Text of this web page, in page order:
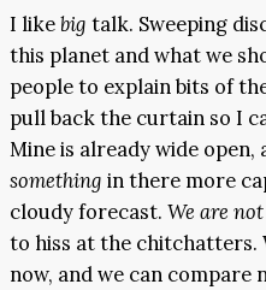
I likebig talk. Sweeping
this planet and what we
people to explain bits of
pull back the curtain so I
Mine is already wide open,
something in there more
cloudy forecast. We are
to hiss at the chitchatters.
now, and we can